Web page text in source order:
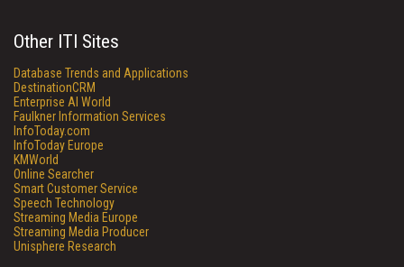
Other ITI Sites
Database Trends and Applications
DestinationCRM
Enterprise AI World
Faulkner Information Services
InfoToday.com
InfoToday Europe
KMWorld
Online Searcher
Smart Customer Service
Speech Technology
Streaming Media Europe
Streaming Media Producer
Unisphere Research